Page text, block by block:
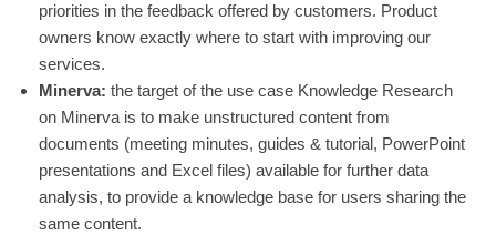
priorities in the feedback offered by customers. Product
owners know exactly where to start with improving our
services.
Minerva: the target of the use case Knowledge Research
on Minerva is to make unstructured content from
documents (meeting minutes, guides & tutorial, PowerPoint
presentations and Excel files) available for further data
analysis, to provide a knowledge base for users sharing the
same content.